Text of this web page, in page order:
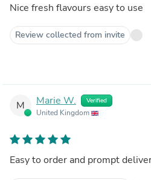
Nice fresh flavours easy to use
Review collected from invite
M Marie W. Verified
United Kingdom
Easy to order and prompt